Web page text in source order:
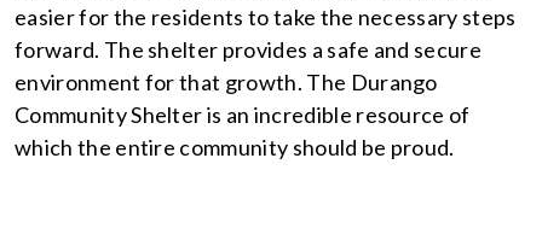
easier for the residents to take the necessary steps
forward. The shelter provides a safe and secure
environment for that growth. The Durango
Community Shelter is an incredible resource of
which the entire community should be proud.